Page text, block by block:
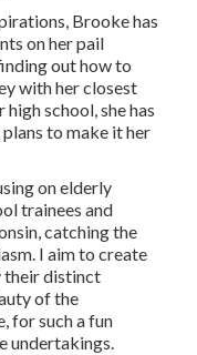
Brooke has
on her pail
out how to
with her closest
school, she has
to make it her
on elderly
trainees and
catching the
I aim to create
their distinct
of the
for such a fun
undertakings.